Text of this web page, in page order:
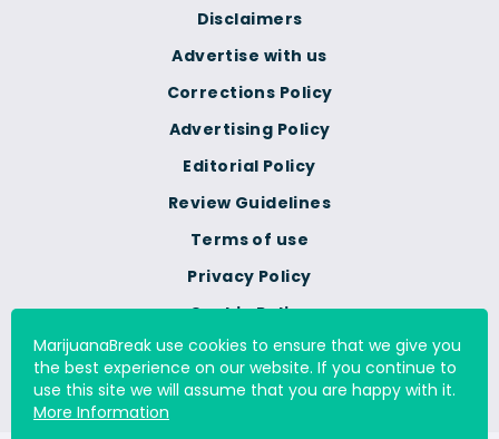
Terms of use
Privacy Policy
Cookie Policy
Do Not Sell Or Share My
Personal Information
Corrections Policy
Advertising Policy
Editorial Policy
Review Guidelines
Disclaimers
Advertise with us
MarijuanaBreak use cookies to ensure that we give you
the best experience on our website. If you continue to
use this site we will assume that you are happy with it.
More Information